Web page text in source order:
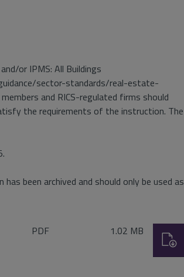
or IPMS: All Buildings
sector-standards/real-estate-
and RICS-regulated firms should
the requirements of the instruction. The
been archived and should only be used as
File
PDF Size:
1.02 MB